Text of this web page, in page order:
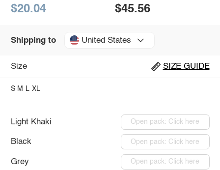
$20.04 $45.56
Shipping to United States
Size SIZE GUIDE
S M L XL
Light Khaki Open pack: Click here
Black Open pack: Click here
Grey Open pack: Click here